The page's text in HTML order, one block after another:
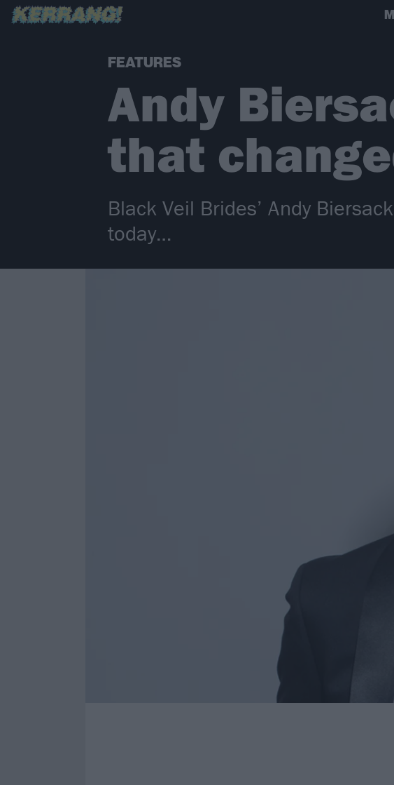
FEATURES
Andy
that
Black Veil Brides’ Andy
today…